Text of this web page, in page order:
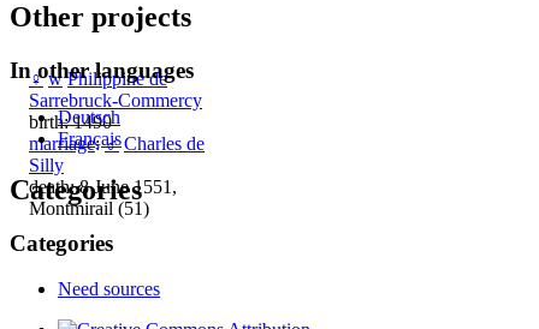
♀ w Philippine de
Sarrebruck-Commercy
birth: 1490
marriage:♂ Charles de
Silly
death: 8 June 1551,
Montmirail (51)
Other projects
In other languages
Deutsch
Français
Categories
Categories
Need sources